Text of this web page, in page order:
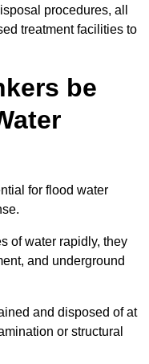
procedures, all
treatment facilities to
be
for flood water
of water rapidly, they
and underground
and disposed of at
or structural